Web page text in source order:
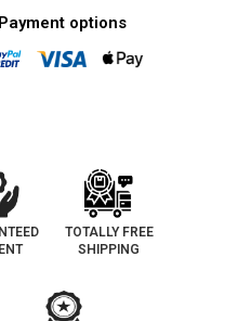
Fit
|
California
Legal
options
TOTALLY FREE
SHIPPING